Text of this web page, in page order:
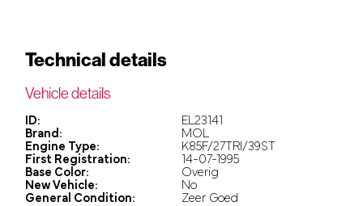
Technical details
Vehicle details
ID:
EL23141
Brand:
MOL
Engine Type:
K85F/27TRI/39ST
First Registration:
14-07-1995
Base Color:
Overig
New Vehicle:
No
General Condition:
Zeer Goed